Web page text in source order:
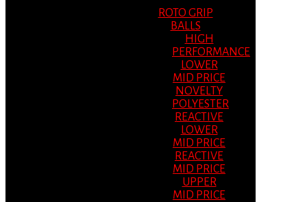
ROTO GRIP
BALLS
HIGH
PERFORMANCE
LOWER
MID PRICE
NOVELTY
POLYESTER
REACTIVE
LOWER
MID PRICE
REACTIVE
MID PRICE
UPPER
MID PRICE